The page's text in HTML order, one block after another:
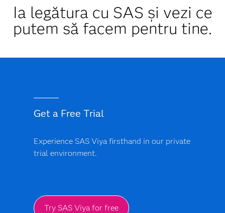
Ia legătura cu SAS și vezi ce
putem să facem pentru tine.
Get a Free Trial
Experience SAS Viya firsthand in our private
trial environment.
Try SAS Viya for free